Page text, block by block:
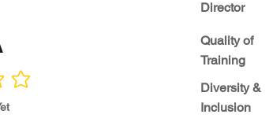
Director
Quality of
Training
Diversity &
Inclusion